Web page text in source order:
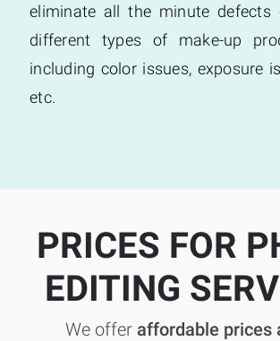
eliminate all the minute defects
different types of make-up
including color issues, exposure
etc.
PRICES FOR
EDITING
We offer affordable prices